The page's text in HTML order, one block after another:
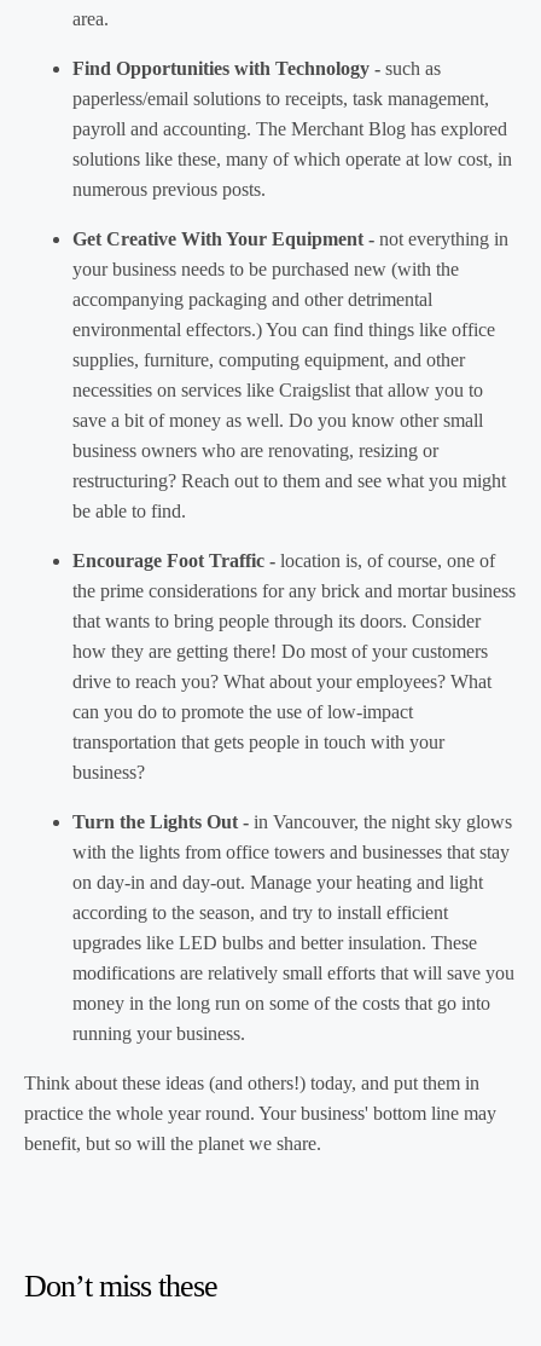
area.
Find Opportunities with Technology - such as
paperless/email solutions to receipts, task management,
payroll and accounting. The Merchant Blog has explored
solutions like these, many of which operate at low cost, in
numerous previous posts.
Get Creative With Your Equipment - not everything in
your business needs to be purchased new (with the
accompanying packaging and other detrimental
environmental effectors.) You can find things like office
supplies, furniture, computing equipment, and other
necessities on services like Craigslist that allow you to
save a bit of money as well. Do you know other small
business owners who are renovating, resizing or
restructuring? Reach out to them and see what you might
be able to find.
Encourage Foot Traffic - location is, of course, one of
the prime considerations for any brick and mortar business
that wants to bring people through its doors. Consider
how they are getting there! Do most of your customers
drive to reach you? What about your employees? What
can you do to promote the use of low-impact
transportation that gets people in touch with your
business?
Turn the Lights Out - in Vancouver, the night sky glows
with the lights from office towers and businesses that stay
on day-in and day-out. Manage your heating and light
according to the season, and try to install efficient
upgrades like LED bulbs and better insulation. These
modifications are relatively small efforts that will save you
money in the long run on some of the costs that go into
running your business.
Think about these ideas (and others!) today, and put them in
practice the whole year round. Your business' bottom line may
benefit, but so will the planet we share.
Don’t miss these